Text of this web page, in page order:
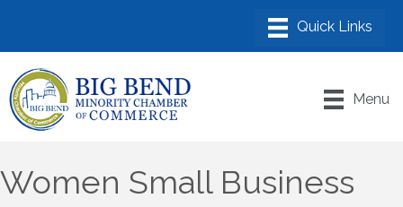
Menu
Women Small Business